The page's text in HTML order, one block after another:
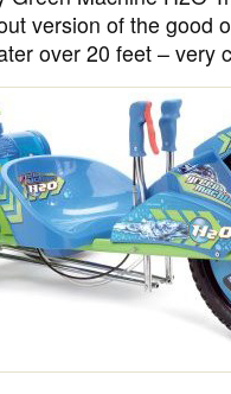
version of the good
over 20 feet – very